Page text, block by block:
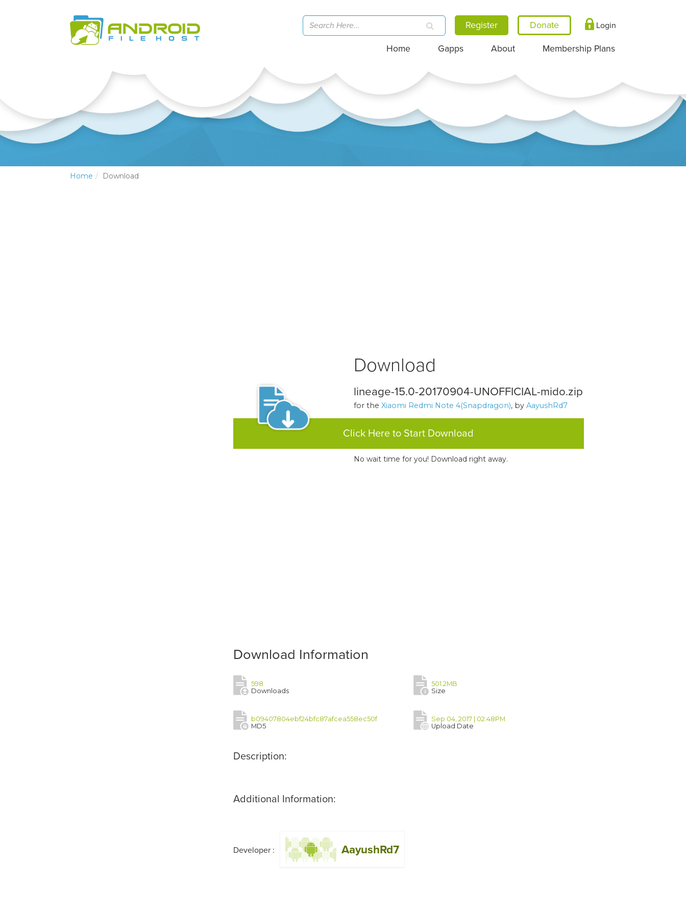
Register Login
Home Gapps About Membership Plans
Home Download
Download
lineage-15.0-20170904-UNOFFICIAL-mido.zip
for the Xiaomi Redmi Note 4(Snapdragon), by AayushRd7
Click Here to Start Download
No wait time for you! Download right away.
Download Information
598
Downloads
501.2MB
Size
b09407804ebf24bfc87afcea558ec50f
MD5
Sep 04, 2017 | 02:48PM
Upload Date
Description:
Additional Information:
Developer : AayushRd7